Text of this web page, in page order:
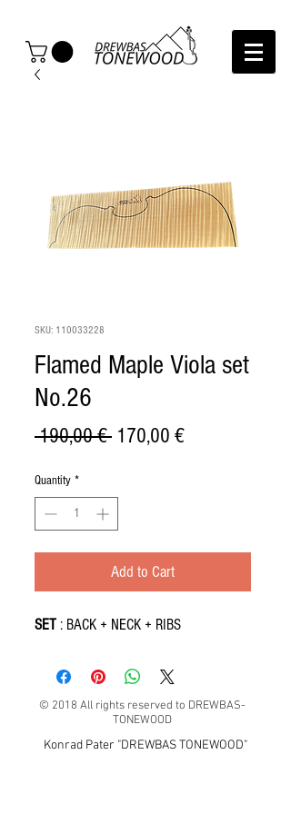
SKU: 110033228
Flamed Maple Viola set
No.26
190,00 € Regular
170,00 €Sale
Quantity *
Add to Cart
SET : BACK + NECK + RIBS
© 2018 All rights reserved to DREWBAS-
TONEWOOD
Konrad Pater "DREWBAS TONEWOOD"